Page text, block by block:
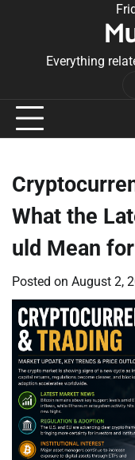
Everything
What the
uld Mean
Posted on August 2,